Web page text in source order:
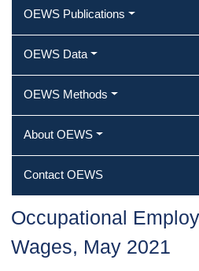
OEWS Publications
OEWS Data
OEWS Methods
About OEWS
Contact OEWS
Occupational
Wages, May 2021